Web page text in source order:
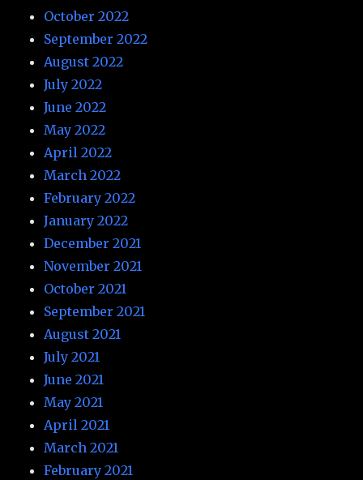
October 2022
September 2022
August 2022
July 2022
June 2022
May 2022
April 2022
March 2022
February 2022
January 2022
December 2021
November 2021
October 2021
September 2021
August 2021
July 2021
June 2021
May 2021
April 2021
March 2021
February 2021